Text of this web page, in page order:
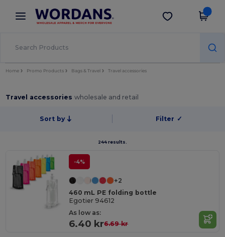
× Wordans App
Better prices on app!
Get the app
Home Promo Products Bags & Travel Travel accessories
Travel accessorieswholesale and retail
Sort by Filter ✓
244 results.
-4%
+2
460 mL PE folding bottle
Egotier 94612
As low as:
6.40 kr6.69 kr